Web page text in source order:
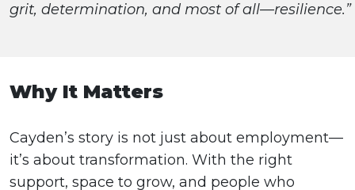
grit, determination, and most of all—resilience.”
Why It Matters
Cayden’s story is not just about employment—
it’s about transformation. With the right
support, space to grow, and people who